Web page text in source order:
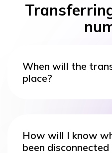
When will the
place?
How will I know
been